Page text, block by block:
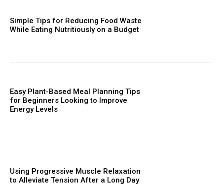
Simple Tips for Reducing Food Waste
While Eating Nutritiously on a Budget
Easy Plant-Based Meal Planning Tips
for Beginners Looking to Improve
Energy Levels
Using Progressive Muscle Relaxation
to Alleviate Tension After a Long Day